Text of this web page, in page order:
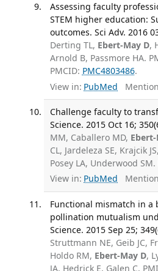
Assessing faculty
STEM higher education:
outcomes. Sci Adv. 2016
Derting TL, Ebert-May D,
Arnold B, Passmore HA.
PMCID: PMC4803486.
View in: PubMed
Challenge faculty to
Science. 2015 Oct 16;
MM, Caballero MD,
CL, Jardeleza SE, Krajcik
Posey LA, Underwood
View in: PubMed
Functional mismatch in a
pollination mutualism
Science. 2015 Sep 25;
Struttmann NE, Geib JC,
Holdo RM, Ebert-May D,
JA, Hedrick E, Galen C.